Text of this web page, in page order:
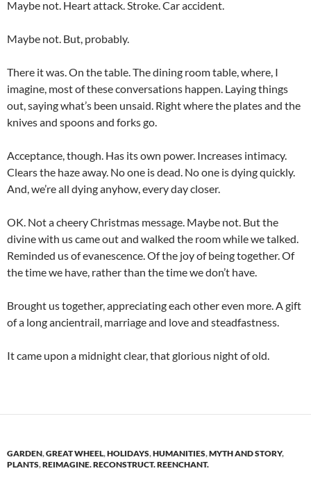
Maybe not. Heart attack. Stroke. Car accident.
Maybe not. But, probably.
There it was. On the table. The dining room table, where, I
imagine, most of these conversations happen. Laying things
out, saying what’s been unsaid. Right where the plates and the
knives and spoons and forks go.
Acceptance, though. Has its own power. Increases intimacy.
Clears the haze away. No one is dead. No one is dying quickly.
And, we’re all dying anyhow, every day closer.
OK. Not a cheery Christmas message. Maybe not. But the
divine with us came out and walked the room while we talked.
Reminded us of evanescence. Of the joy of being together. Of
the time we have, rather than the time we don’t have.
Brought us together, appreciating each other even more. A gift
of a long ancientrail, marriage and love and steadfastness.
It came upon a midnight clear, that glorious night of old.
GARDEN,GREAT WHEEL,HOLIDAYS,HUMANITIES,MYTH AND STORY,
PLANTS,REIMAGINE. RECONSTRUCT. REENCHANT.